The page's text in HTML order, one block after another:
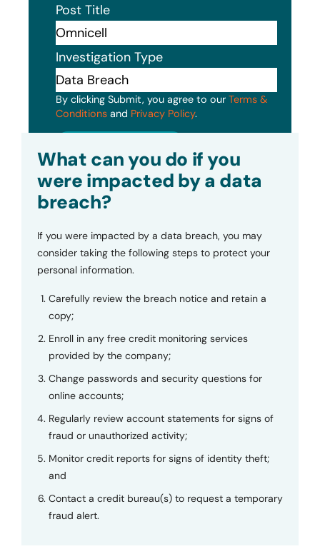
Post Title
Investigation Type
By clicking Submit, you agree to our Terms &
Conditions and Privacy Policy.
What can you do if you
were impacted by a data
breach?
If you were impacted by a data breach, you may
consider taking the following steps to protect your
personal information.
Carefully review the breach notice and retain a
copy;
Enroll in any free credit monitoring services
provided by the company;
Change passwords and security questions for
online accounts;
Regularly review account statements for signs of
fraud or unauthorized activity;
Monitor credit reports for signs of identity theft;
and
Contact a credit bureau(s) to request a temporary
fraud alert.